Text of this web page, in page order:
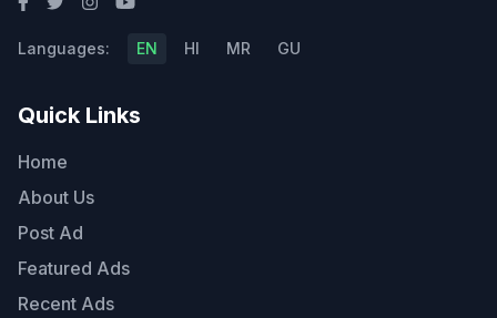
Languages: EN HI MR GU
Quick Links
Home
About Us
Post Ad
Featured Ads
Recent Ads